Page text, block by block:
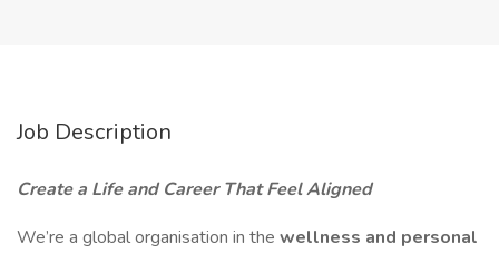
Job Description
Create a Life and Career That Feel Aligned
We’re a global organisation in the wellness and personal